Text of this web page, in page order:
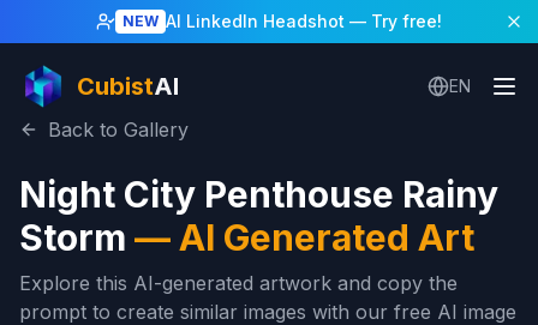
NEW AI LinkedIn Headshot — Try free!
CubistAI EN
Back to Gallery
Night City Penthouse Rainy
Storm —AI Generated Art
Explore this AI-generated artwork and copy the
prompt to create similar images with our free AI image